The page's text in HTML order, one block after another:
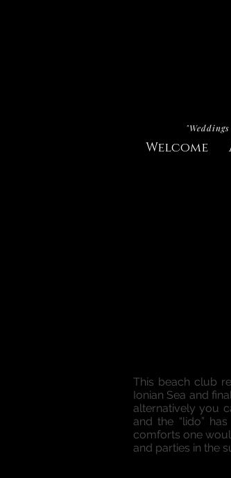
Welcome
This beach club
Ionian Sea and
alternatively you
and the “lido”
comforts one
and parties in the